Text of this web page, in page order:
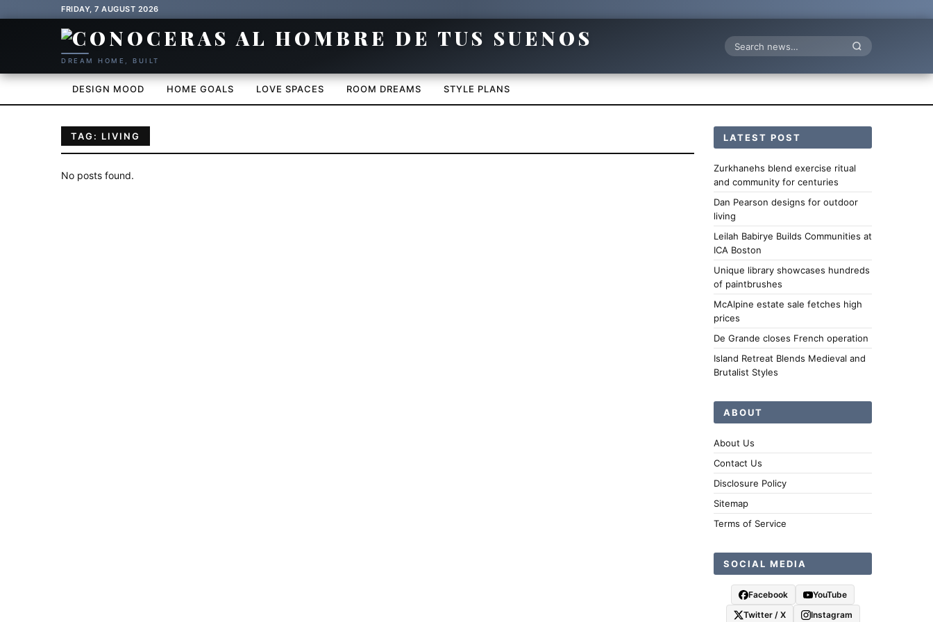
FRIDAY, 7 AUGUST 2026
DREAM HOME, BUILT
Search
DESIGN MOOD HOME GOALS LOVE SPACES ROOM DREAMS STYLE PLANS
TAG: LIVING
No posts found.
LATEST POST
Zurkhanehs blend exercise ritual
and community for centuries
Dan Pearson designs for outdoor
living
Leilah Babirye Builds Communities at
ICA Boston
Unique library showcases hundreds
of paintbrushes
McAlpine estate sale fetches high
prices
De Grande closes French operation
Island Retreat Blends Medieval and
Brutalist Styles
ABOUT
About Us
Contact Us
Disclosure Policy
Sitemap
Terms of Service
SOCIAL MEDIA
Facebook
YouTube
Twitter / X
Instagram